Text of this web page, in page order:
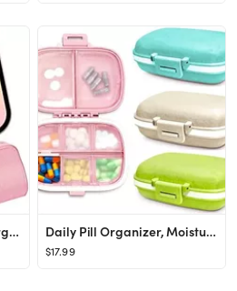
iWALK Mini Portable Charger for iPhone with Built in Cable, 3350mAh Ultra-Compact Power Bank Smal... Daily Pill Organizer, Moisture Seal, 4 Pack Travel Pill Organizer with 8 Individual Compartments,...
$17.99